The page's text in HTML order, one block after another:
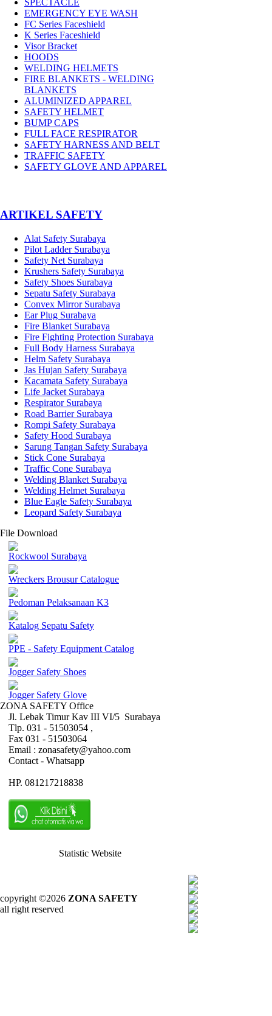
EMERGENCY EYE WASH
FC Series Faceshield
K Series Faceshield
Visor Bracket
HOODS
WELDING HELMETS
FIRE BLANKETS - WELDING
BLANKETS
ALUMINIZED APPAREL
SAFETY HELMET
BUMP CAPS
FULL FACE RESPIRATOR
SAFETY HARNESS AND BELT
TRAFFIC SAFETY
SAFETY GLOVE AND APPAREL
­ARTIKEL SAFETY
Alat Safety Surabaya
Pilot Ladder Surabaya
Safety Net Surabaya
Krushers Safety Surabaya
Safety Shoes Surabaya
Sepatu Safety Surabaya
Convex Mirror Surabaya
Ear Plug Surabaya
Fire Blanket Surabaya
Fire Fighting Protection Surabaya
Full Body Harness Surabaya
Helm Safety Surabaya
Jas Hujan Safety Surabaya
Kacamata Safety Surabaya
Life Jacket Surabaya
Respirator Surabaya
Road Barrier Surabaya
Rompi Safety Surabaya
Safety Hood Surabaya
Sarung Tangan Safety Surabaya
Stick Cone Surabaya
Traffic Cone Surabaya
Welding Blanket Surabaya
Welding Helmet Surabaya
Blue Eagle Safety Surabaya
Leopard Safety Surabaya
File Download
Rockwool Surabaya
Wreckers Brousur Catalogue
Pedoman Pelaksanaan K3
Katalog Sepatu Safety
PPE - Safety Equipment Catalog
Jogger Safety Shoes
Jogger Safety Glove
ZONA SAFETY Office
Jl. Lebak Timur Kav III VI/5 Surabaya
Tlp. 031 - 51503054 ,
Fax 031 - 51503064
Email : zonasafety@yahoo.com
Contact - Whatsapp
HP. 081217218838
Statistic Website
copyright ©2026 ZONA SAFETY
all right reserved